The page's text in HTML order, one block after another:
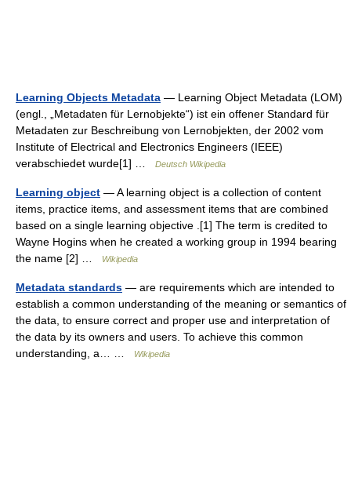
Learning Objects Metadata — Learning Object Metadata (LOM)
(engl., „Metadaten für Lernobjekte“) ist ein offener Standard für
Metadaten zur Beschreibung von Lernobjekten, der 2002 vom
Institute of Electrical and Electronics Engineers (IEEE)
verabschiedet wurde[1] …
Deutsch Wikipedia
Learning object — A learning object is a collection of content
items, practice items, and assessment items that are combined
based on a single learning objective .[1] The term is credited to
Wayne Hogins when he created a working group in 1994 bearing
the name [2] …
Wikipedia
Metadata standards — are requirements which are intended to
establish a common understanding of the meaning or semantics of
the data, to ensure correct and proper use and interpretation of
the data by its owners and users. To achieve this common
understanding, a… …
Wikipedia